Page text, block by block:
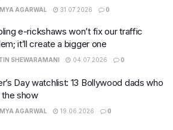
AGARWAL 31.07.2026 0
e-rickshaws won’t fix our traffic
it’ll create a bigger one
SHEWARAMANI 04.07.2026 0
Day watchlist: 13 Bollywood dads who
show
AGARWAL 19.06.2026 0